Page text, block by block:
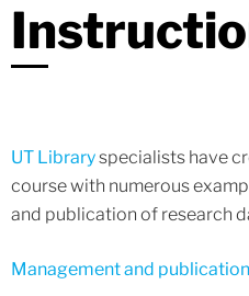
UT Libraryspecialists have
course with numerous
and publication of research
Management and